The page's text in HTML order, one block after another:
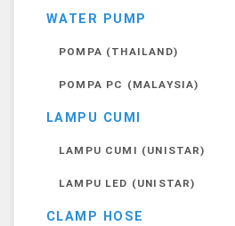
WATER PUMP
POMPA (THAILAND)
POMPA PC (MALAYSIA)
LAMPU CUMI
LAMPU CUMI (UNISTAR)
LAMPU LED (UNISTAR)
CLAMP HOSE